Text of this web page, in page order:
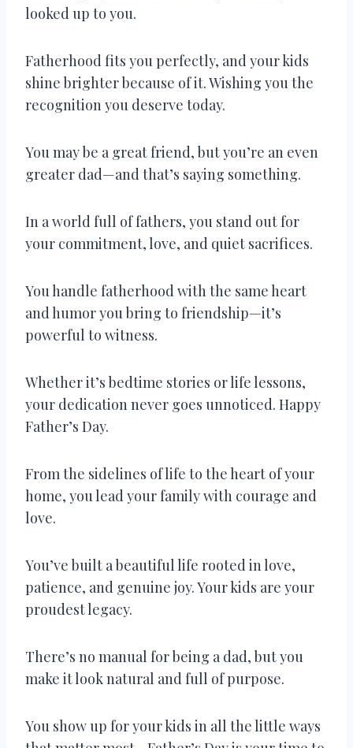
looked up to you.
Fatherhood fits you perfectly, and your kids
shine brighter because of it. Wishing you the
recognition you deserve today.
You may be a great friend, but you’re an even
greater dad—and that’s saying something.
In a world full of fathers, you stand out for
your commitment, love, and quiet sacrifices.
You handle fatherhood with the same heart
and humor you bring to friendship—it’s
powerful to witness.
Whether it’s bedtime stories or life lessons,
your dedication never goes unnoticed. Happy
Father’s Day.
From the sidelines of life to the heart of your
home, you lead your family with courage and
love.
You’ve built a beautiful life rooted in love,
patience, and genuine joy. Your kids are your
proudest legacy.
There’s no manual for being a dad, but you
make it look natural and full of purpose.
You show up for your kids in all the little ways